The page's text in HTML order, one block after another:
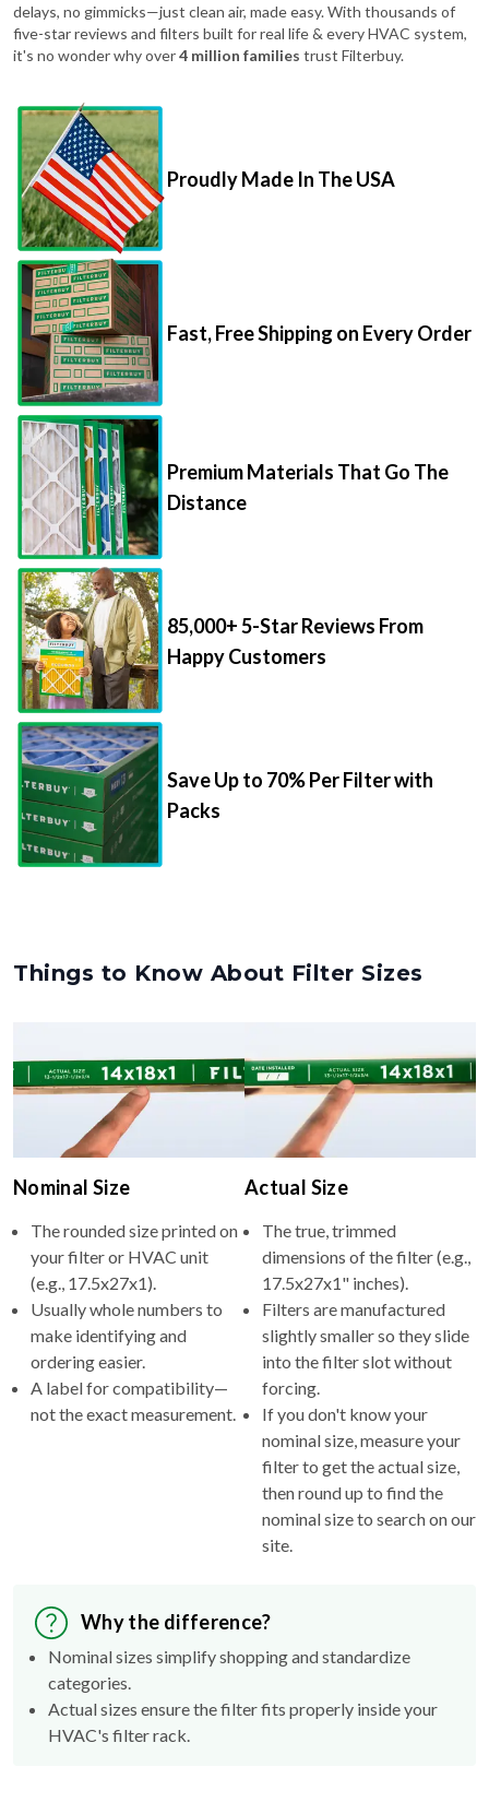
delays, no gimmicks—just clean air, made easy. With thousands of
five-star reviews and filters built for real life & every HVAC system,
it's no wonder why over4 million families trust Filterbuy.
Proudly Made In The USA
Fast, Free Shipping on Every Order
Premium Materials That Go The
Distance
85,000+ 5-Star Reviews From
Happy Customers
Save Up to 70% Per Filter with
Packs
Things to Know About Filter Sizes
Nominal Size
The rounded size printed on
your filter or HVAC unit
(e.g., 17.5x27x1).
Usually whole numbers to
make identifying and
ordering easier.
A label for compatibility—
not the exact measurement.
Actual Size
The true, trimmed
dimensions of the filter (e.g.,
17.5x27x1" inches).
Filters are manufactured
slightly smaller so they slide
into the filter slot without
forcing.
If you don't know your
nominal size, measure your
filter to get the actual size,
then round up to find the
nominal size to search on our
site.
Why the difference?
Nominal sizes simplify shopping and standardize
categories.
Actual sizes ensure the filter fits properly inside your
HVAC's filter rack.